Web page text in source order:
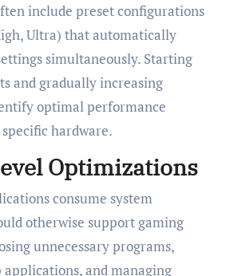
include preset configurations
Ultra) that automatically
simultaneously. Starting
and gradually increasing
optimal performance
hardware.
Optimizations
consume system
otherwise support gaming
unnecessary programs,
and managing